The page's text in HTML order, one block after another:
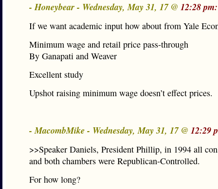
- Honeybear - Wednesday, May 31, 17 @ 12:28 pm:
If we want academic input how about from Yale
Minimum wage and retail price pass-through
By Ganapati and Weaver
Excellent study
Upshot raising minimum wage doesn’t effect prices.
- MacombMike - Wednesday, May 31, 17 @ 12:29
>>Speaker Daniels, President Phillip, in 1994 all
and both chambers were Republican-Controlled.
For how long?